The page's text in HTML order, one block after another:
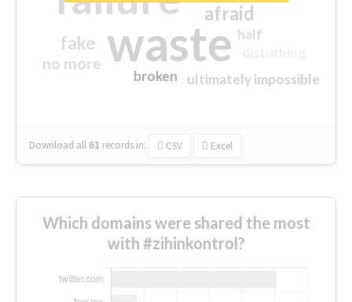
waste
afraid
fake
no more
ultimately impossible
half
broken
Download all 61 records in: CSV Excel
Which domains were shared the most
with #zihinkontrol?